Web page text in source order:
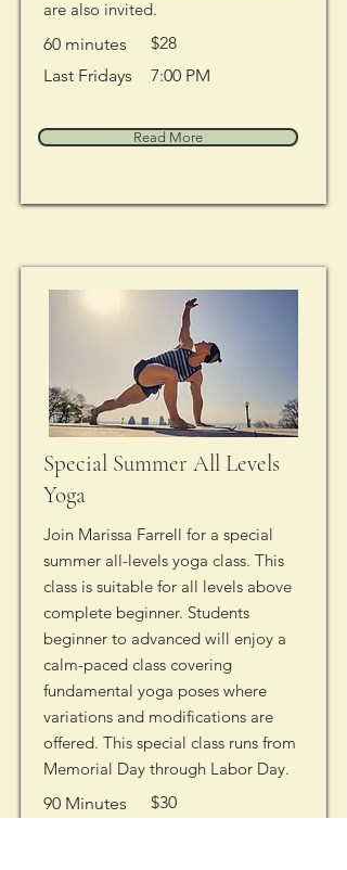
are also invited.
60 minutes
$28
Last Fridays
7:00 PM
Read More
Special Summer All Levels
Yoga
Join Marissa Farrell for a special
summer all-levels yoga class. This
class is suitable for all levels above
complete beginner. Students
beginner to advanced will enjoy a
calm-paced class covering
fundamental yoga poses where
variations and modifications are
offered. This special class runs from
Memorial Day through Labor Day.
90 Minutes
$30